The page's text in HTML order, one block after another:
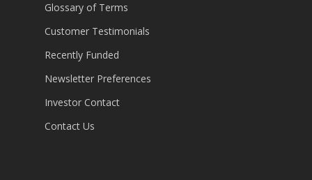
Glossary of Terms
Customer Testimonials
Recently Funded
Newsletter Preferences
Investor Contact
Contact Us